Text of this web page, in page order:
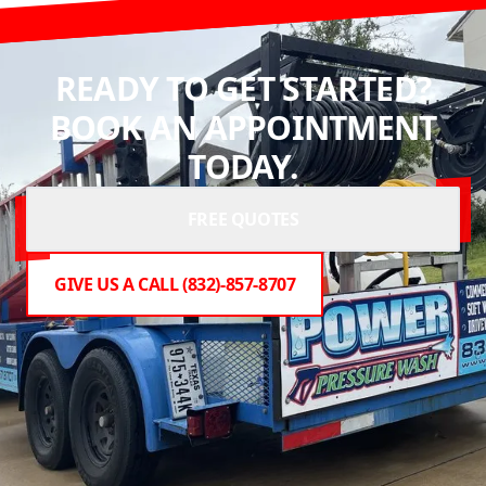
READY TO GET STARTED?
BOOK AN APPOINTMENT
TODAY.
GIVE US A CALL (832)-857-8707